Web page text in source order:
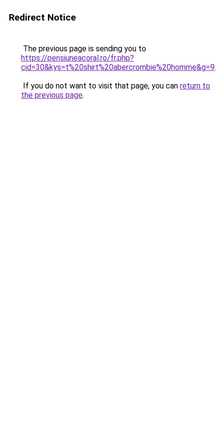
Redirect Notice
The previous page is sending you to
https://pensiuneacoral.ro/fr.php?
cid=30&kys=t%20shirt%20abercrombie%20homme&g=9.
If you do not want to visit that page, you can return to
the previous page.